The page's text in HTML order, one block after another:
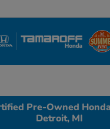
Pre-Owned
Detroit, MI